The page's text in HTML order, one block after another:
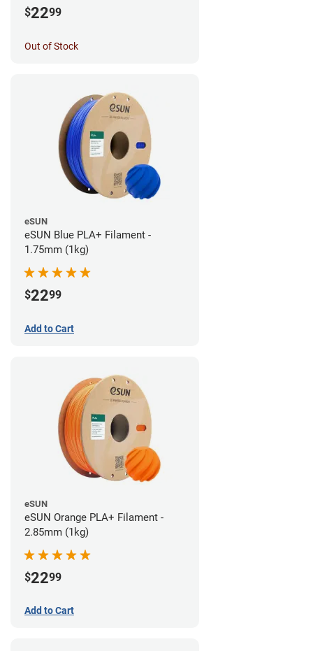
$2299
Out of Stock
eSUN
eSUN Blue PLA+ Filament -
1.75mm (1kg)
$2299
Add to Cart
eSUN
eSUN Orange PLA+ Filament -
2.85mm (1kg)
$2299
Add to Cart